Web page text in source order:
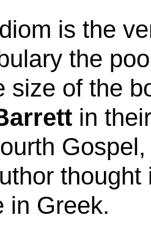
is the
the
size of the
in
in Greek.